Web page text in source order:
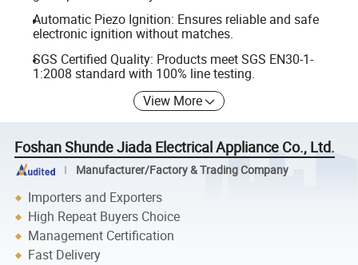
Automatic Piezo Ignition: Ensures reliable and safe
electronic ignition without matches.
SGS Certified Quality: Products meet SGS EN30-1-
1:2008 standard with 100% line testing.
View More
Foshan Shunde Jiada Electrical Appliance Co., Ltd.
Manufacturer/Factory & Trading Company
Importers and Exporters
High Repeat Buyers Choice
Management Certification
Fast Delivery